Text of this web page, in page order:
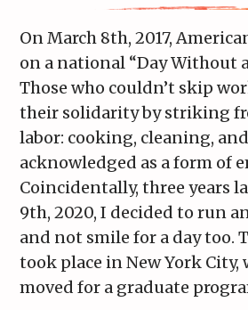
On March 8th, 2017,
on a national “Day Without
Those who couldn’t skip
their solidarity by striking
labor: cooking, cleaning,
acknowledged as a form of
Coincidentally, three years
9th, 2020, I decided to run
and not smile for a day too.
took place in New York City,
moved for a graduate